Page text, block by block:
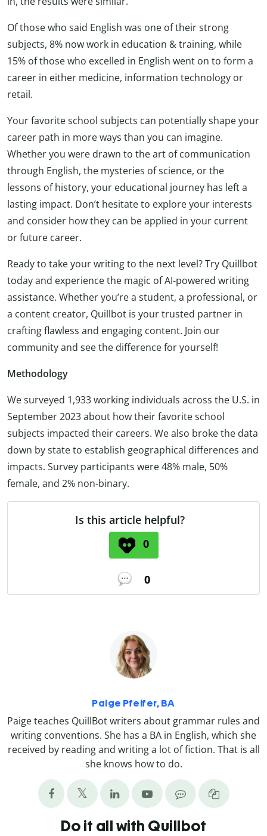
Of those who said English was one of their strong
subjects, 8% now work in education & training, while
15% of those who excelled in English went on to form a
career in either medicine, information technology or
retail.
Your favorite school subjects can potentially shape your
career path in more ways than you can imagine.
Whether you were drawn to the art of communication
through English, the mysteries of science, or the
lessons of history, your educational journey has left a
lasting impact. Don’t hesitate to explore your interests
and consider how they can be applied in your current
or future career.
Ready to take your writing to the next level? Try Quillbot
today and experience the magic of AI-powered writing
assistance. Whether you’re a student, a professional, or
a content creator, Quillbot is your trusted partner in
crafting flawless and engaging content. Join our
community and see the difference for yourself!
Methodology
We surveyed 1,933 working individuals across the U.S. in
September 2023 about how their favorite school
subjects impacted their careers. We also broke the data
down by state to establish geographical differences and
impacts. Survey participants were 48% male, 50%
female, and 2% non-binary.
Is this article helpful?
0
0
Paige Pfeifer, BA
Paige teaches QuillBot writers about grammar rules and
writing conventions. She has a BA in English, which she
received by reading and writing a lot of fiction. That is all
she knows how to do.
Do it all with Quillbot